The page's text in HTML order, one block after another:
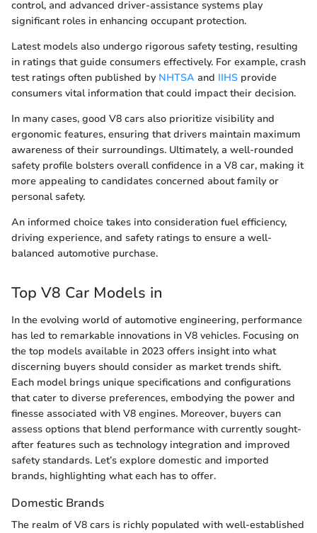
control, and advanced driver-assistance systems play
significant roles in enhancing occupant protection.
Latest models also undergo rigorous safety testing, resulting
in ratings that guide consumers effectively. For example, crash
test ratings often published by NHTSA and IIHS provide
consumers vital information that could impact their decision.
In many cases, good V8 cars also prioritize visibility and
ergonomic features, ensuring that drivers maintain maximum
awareness of their surroundings. Ultimately, a well-rounded
safety profile bolsters overall confidence in a V8 car, making it
more appealing to candidates concerned about family or
personal safety.
An informed choice takes into consideration fuel efficiency,
driving experience, and safety ratings to ensure a well-
balanced automotive purchase.
Top V8 Car Models in
In the evolving world of automotive engineering, performance
has led to remarkable innovations in V8 vehicles. Focusing on
the top models available in 2023 offers insight into what
discerning buyers should consider as market trends shift.
Each model brings unique specifications and configurations
that cater to diverse preferences, embodying the power and
finesse associated with V8 engines. Moreover, buyers can
assess options that blend performance with currently sought-
after features such as technology integration and improved
safety standards. Let’s explore domestic and imported
brands, highlighting what each has to offer.
Domestic Brands
The realm of V8 cars is richly populated with well-established